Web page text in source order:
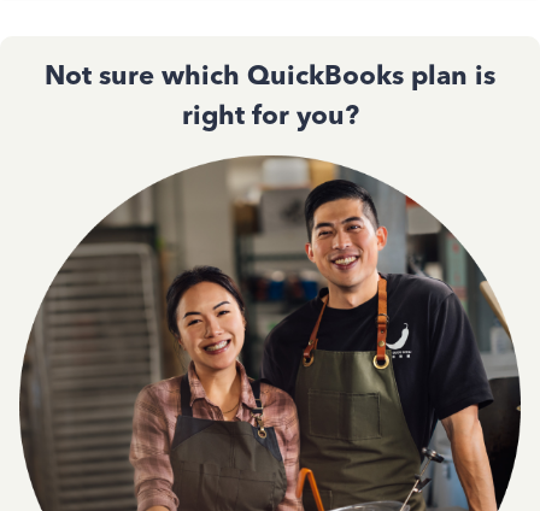
Not sure which QuickBooks plan is
right for you?